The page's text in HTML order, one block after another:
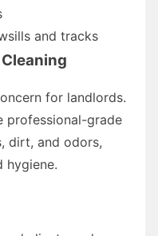
and tracks
for landlords.
professional-grade
dirt, and odors,
hygiene.